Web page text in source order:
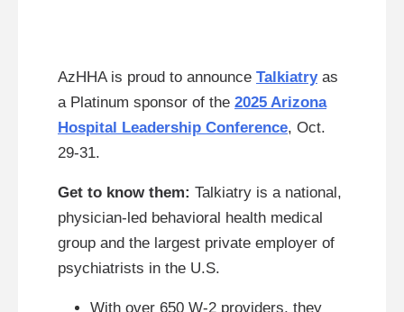
AzHHA is proud to announce Talkiatryas
a Platinum sponsor of the 2025 Arizona
Hospital Leadership Conference, Oct.
29-31.
Get to know them: Talkiatry is a national,
physician-led behavioral health medical
group and the largest private employer of
psychiatrists in the U.S.
With over 650 W-2 providers, they